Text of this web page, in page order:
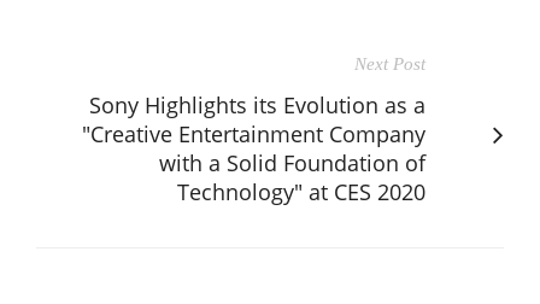
Next Post
Sony Highlights its Evolution as a
"Creative Entertainment Company
with a Solid Foundation of
Technology" at CES 2020